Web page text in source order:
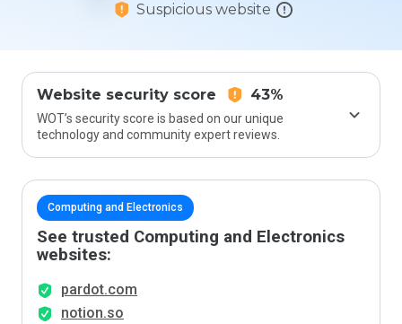
Suspicious website
Website security score 43%
WOT’s security score is based on our unique
technology and community expert reviews.
Computing and Electronics
See trusted Computing and Electronics
websites:
pardot.com
notion.so